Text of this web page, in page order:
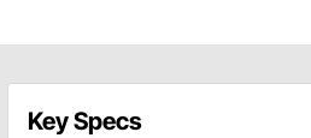
Key Specs